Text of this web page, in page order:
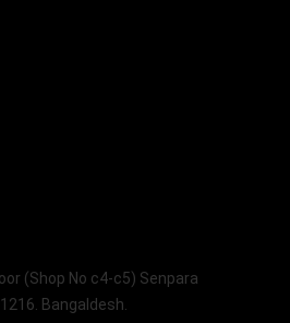
(Shop No c4-c5) Senpara
Bangaldesh.